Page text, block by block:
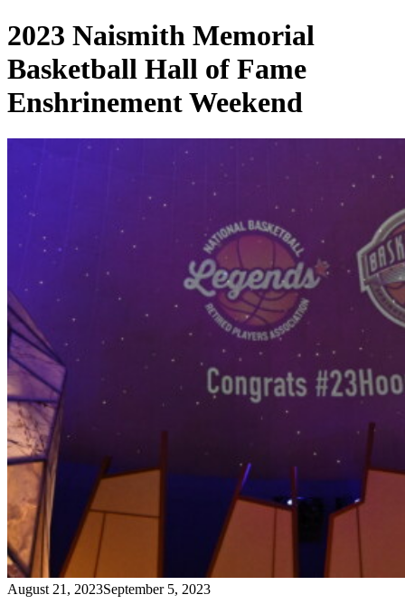
2023 Naismith Memorial
Basketball Hall of Fame
Enshrinement Weekend
August 21, 2023September 5, 2023